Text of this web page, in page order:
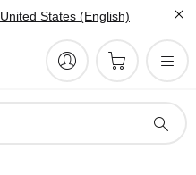
United States (English)